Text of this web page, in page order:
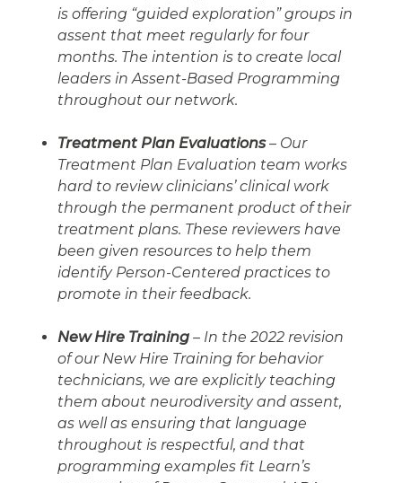
is offering “guided exploration” groups in
assent that meet regularly for four
months. The intention is to create local
leaders in Assent-Based Programming
throughout our network.
Treatment Plan Evaluations– Our
Treatment Plan Evaluation team works
hard to review clinicians’ clinical work
through the permanent product of their
treatment plans. These reviewers have
been given resources to help them
identify Person-Centered practices to
promote in their feedback.
New Hire Training – In the 2022 revision
of our New Hire Training for behavior
technicians, we are explicitly teaching
them about neurodiversity and assent,
as well as ensuring that language
throughout is respectful, and that
programming examples fit Learn’s